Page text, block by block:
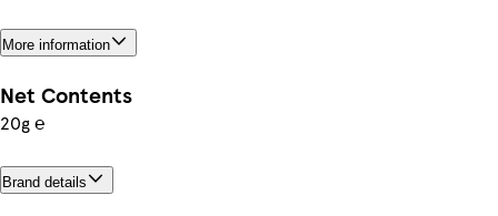
More information
Net Contents
20g ℮
Brand details